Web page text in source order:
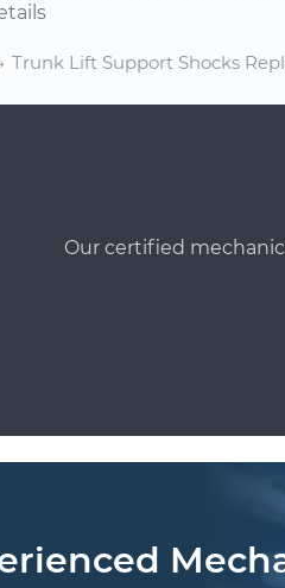
Trunk Lift Support Shocks
Our certified